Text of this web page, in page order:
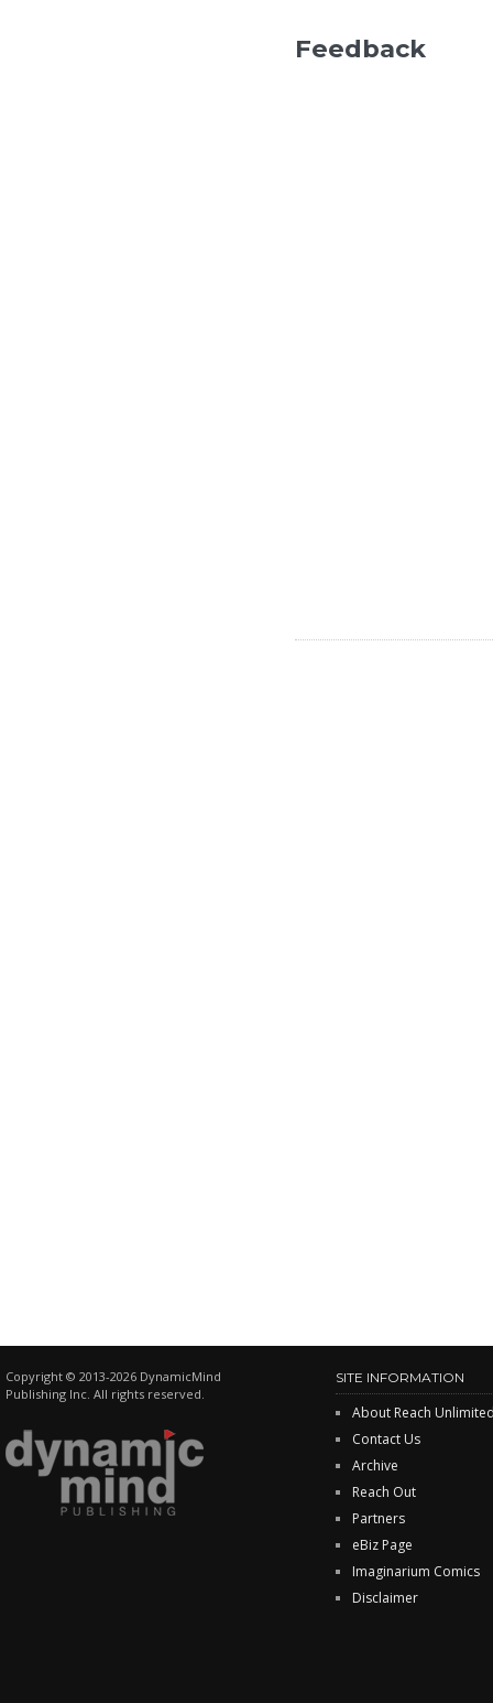
Feedback
Copyright © 2013-2026 DynamicMind
Publishing Inc. All rights reserved.
SITE INFORMATION
About Reach
Contact Us
Archive
Reach Out
Partners
eBiz Page
Imaginarium Comics
Disclaimer